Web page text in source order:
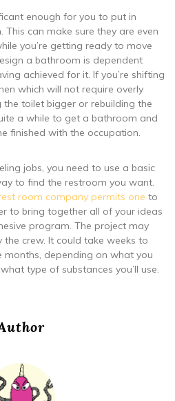
enough for you to put in
can make sure they are even
you’re getting ready to move
a bathroom is dependent
achieved for it. If you’re shifting
which will not require overly
the toilet bigger or rebuilding the
a while to get a bathroom and
finished with the occupation.
jobs, you need to use a basic
to find the restroom you want.
room company permits one to
to bring together all of your ideas
program. The project may
the crew. It could take weeks to
months, depending on what you
type of substances you’ll use.